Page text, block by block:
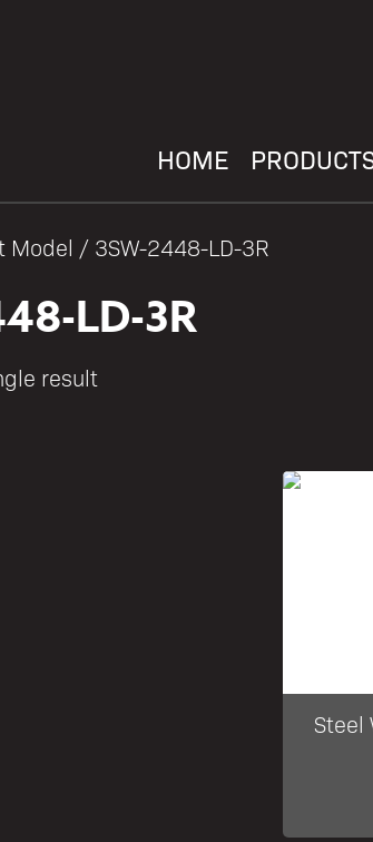
HOME
Model / 3SW-2448-LD-3R
LD-3R
result
Steel